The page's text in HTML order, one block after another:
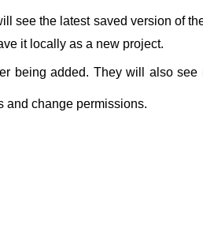
see the latest saved version of
it locally as a new project.
being added. They will also
and change permissions.